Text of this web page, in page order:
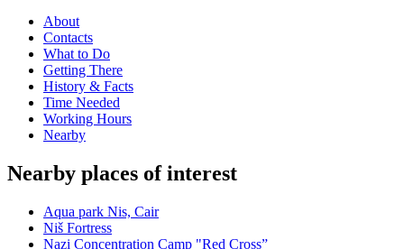
About
Contacts
What to Do
Getting There
History & Facts
Time Needed
Working Hours
Nearby
Nearby places of interest
Aqua park Nis, Cair
Niš Fortress
Nazi Concentration Camp "Red Cross”